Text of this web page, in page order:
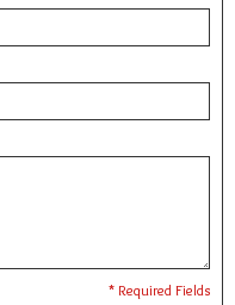
* Required Fields